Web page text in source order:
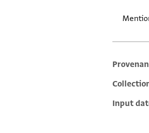
Input